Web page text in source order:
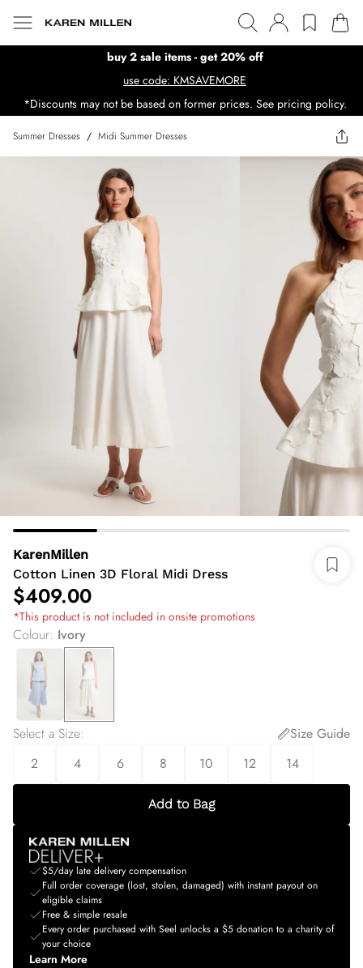
buy 2 sale items - get 20% off
use code: KMSAVEMORE
*Discounts may not be based on former prices. See pricing policy.
Summer Dresses / Midi Summer Dresses
KarenMillen
Cotton Linen 3D Floral Midi Dress
$409.00
*This product is not included in onsite promotions
Colour: Ivory
Select a Size:
Size Guide
2
4 6 8 10 12 14
Add to Bag
$5/day late delivery compensation
Full order coverage (lost, stolen, damaged) with instant payout on
eligible claims
Free & simple resale
Every order purchased with Seel unlocks a $5 donation to a charity of
your choice
Learn More